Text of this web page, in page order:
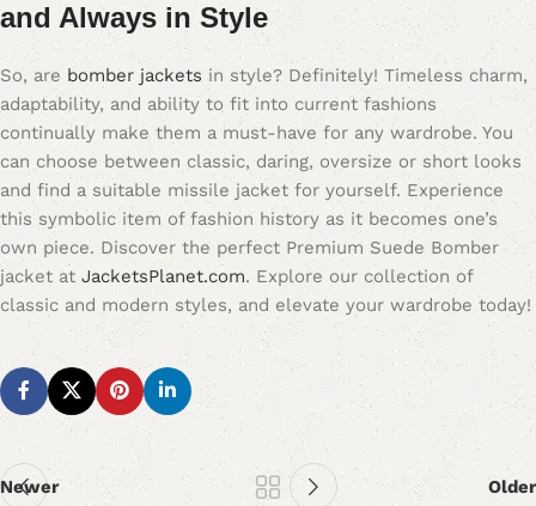
and Always in Style
So, are bomber jackets in style? Definitely! Timeless charm,
adaptability, and ability to fit into current fashions
continually make them a must-have for any wardrobe. You
can choose between classic, daring, oversize or short looks
and find a suitable missile jacket for yourself. Experience
this symbolic item of fashion history as it becomes one’s
own piece. Discover the perfect Premium Suede Bomber
jacket at JacketsPlanet.com. Explore our collection of
classic and modern styles, and elevate your wardrobe today!
Newer Older